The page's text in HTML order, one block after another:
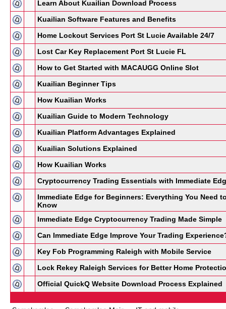
Learn About Kuailian Download Process
Kuailian Software Features and Benefits
Home Lockout Services Port St Lucie Available 24/7
Lost Car Key Replacement Port St Lucie FL
How to Get Started with MACAUGG Online Slot
Kuailian Beginner Tips
How Kuailian Works
Kuailian Guide to Modern Technology
Kuailian Platform Advantages Explained
Kuailian Solutions Explained
How Kuailian Works
Cryptocurrency Trading Essentials with Immediate
Immediate Edge for Beginners: Everything You Need
Know
Immediate Edge Cryptocurrency Trading Made Simple
Can Immediate Edge Improve Your Trading
Key Fob Programming Raleigh with Mobile Service
Lock Rekey Raleigh Services for Better Home
Official QuickQ Website Download Process Explained